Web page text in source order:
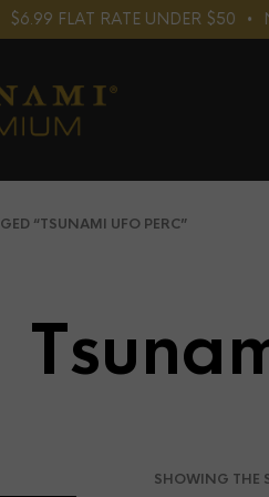
FLAT RATE UNDER
“TSUNAMI UFO PERC”
SHOWING THE